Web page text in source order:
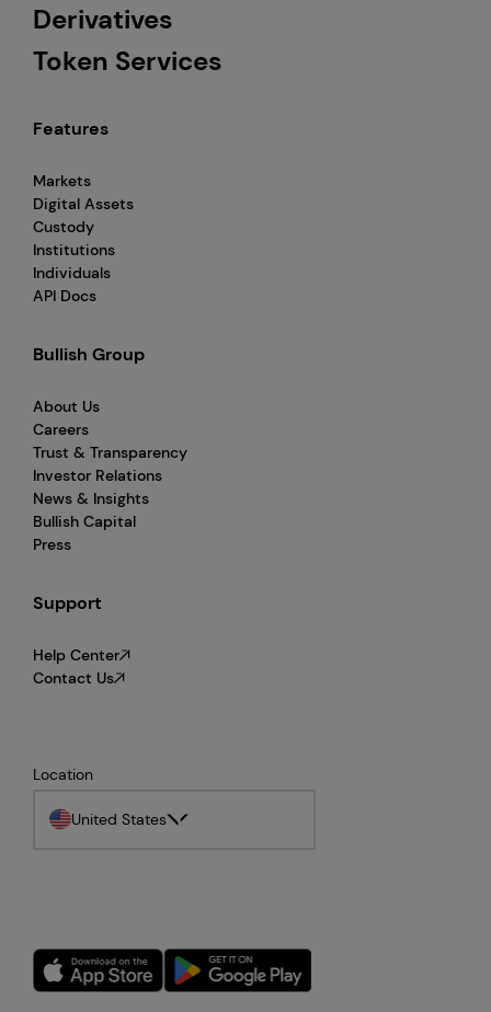
Derivatives
Token Services
Features
Markets
Digital Assets
Custody
Institutions
Individuals
API Docs
Bullish Group
About Us
Careers
Trust & Transparency
Investor Relations
News & Insights
Bullish Capital
Press
Support
Help Center
Contact Us
Location
United States